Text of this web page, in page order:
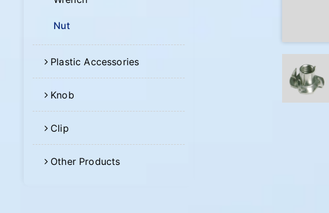
Nut
Plastic Accessories
Knob
Clip
Other Products